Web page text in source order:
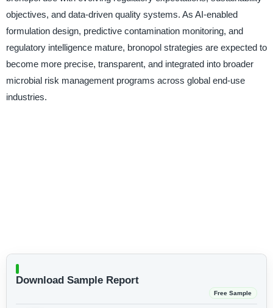
objectives, and data-driven quality systems. As AI-enabled
formulation design, predictive contamination monitoring, and
regulatory intelligence mature, bronopol strategies are expected to
become more precise, transparent, and integrated into broader
microbial risk management programs across global end-use
industries.
Download Sample Report
Free Sample